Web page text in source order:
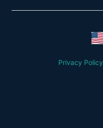
Privacy Policy